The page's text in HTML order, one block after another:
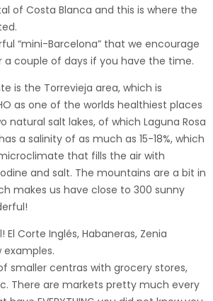
of Costa Blanca and this is where the
“mini-Barcelona” that we encourage
a couple of days if you have the time.
is the Torrevieja area, which is
as one of the worlds healthiest places
natural salt lakes, of which Laguna Rosa
a salinity of as much as 15-18%, which
that fills the air with
and salt. The mountains are a bit in
makes us have close to 300 sunny
El Corte Inglés, Habaneras, Zenia
examples.
smaller centras with grocery stores,
There are markets pretty much every